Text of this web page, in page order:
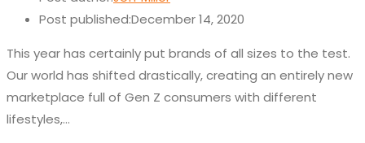
Post published:December 14, 2020
This year has certainly put brands of all sizes to the test.
Our world has shifted drastically, creating an entirely new
marketplace full of Gen Z consumers with different
lifestyles,…